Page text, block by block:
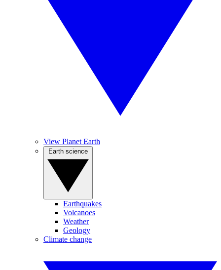
View Planet Earth
Earthquakes
Volcanoes
Weather
Geology
Climate change